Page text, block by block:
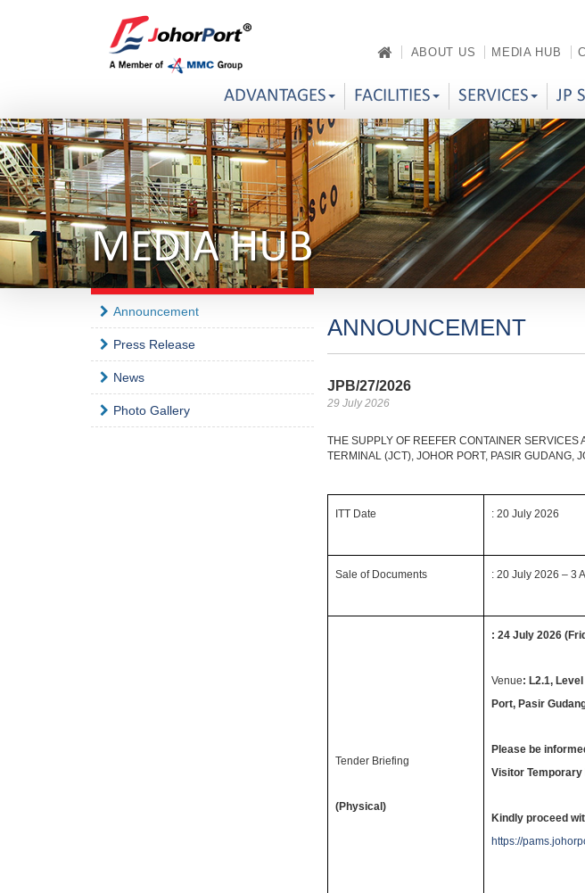
ABOUT US MEDIA HUB
ADVANTAGES FACILITIES SERVICES JP
MEDIA HUB
Announcement
Press Release
News
Photo Gallery
ANNOUNCEMENT
JPB/27/2026
29 July 2026
THE SUPPLY OF REEFER CONTAINER SERVICES
TERMINAL (JCT), JOHOR PORT, PASIR GUDANG,
ITT Date : 20 July 2026
Sale of Documents : 20 July 2026 – 3
Tender Briefing
(Physical)
: 24 July 2026
Venue: L2.1,
Port, Pasir
Please be
Visitor Temporary
Kindly proceed
https://